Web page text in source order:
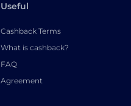
Useful
Cashback Terms
What is cashback?
FAQ
Agreement